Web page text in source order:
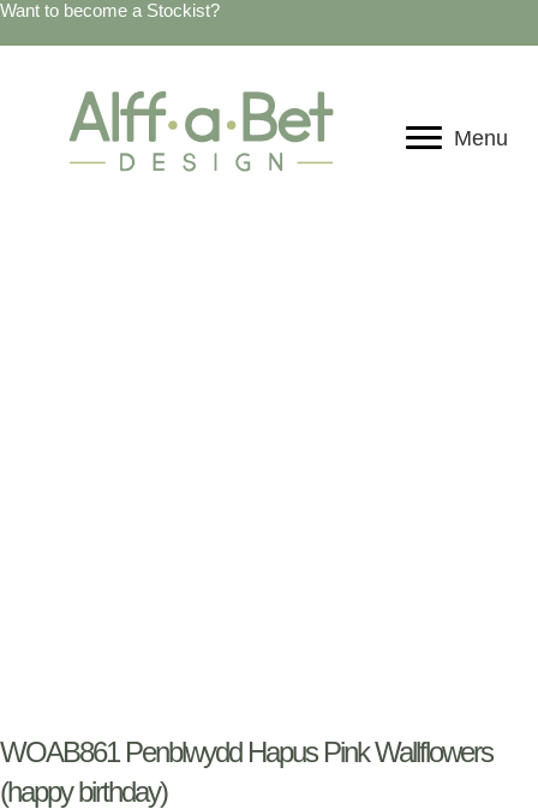
Want to become a Stockist?
Menu
WOAB861 Penblwydd Hapus Pink Wallflowers
(happy birthday)